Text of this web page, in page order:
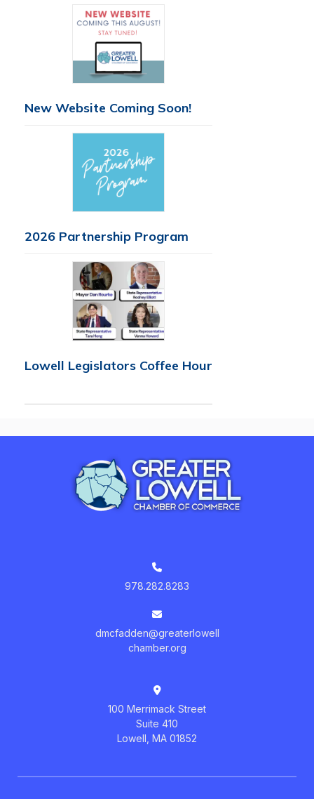
New Website Coming Soon!
2026 Partnership Program
Lowell Legislators Coffee Hour
978.282.8283
dmcfadden@greaterlowell
chamber.org
100 Merrimack Street
Suite 410
Lowell, MA 01852